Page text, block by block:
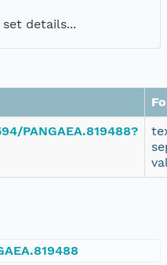
details...
PANGAEA.819488?